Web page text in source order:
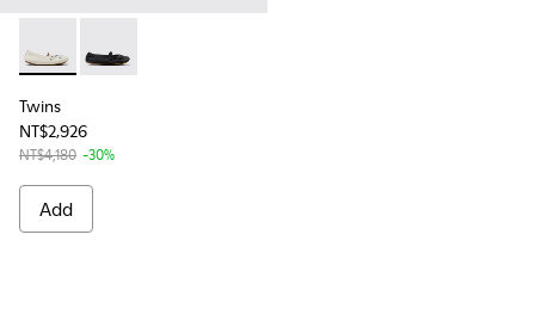
Twins - K800626-001 - White Leather Ballerina for Kids.
Twins - K800626-002 - Black Leather Ballerinas for
Twins
NT$2,926
NT$4,180 -30%
Add